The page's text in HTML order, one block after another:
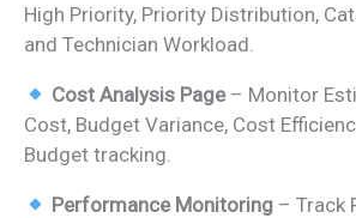
High Priority, Priority Distribution,
and Technician Workload.
Cost Analysis Page– Monitor
Cost, Budget Variance, Cost
Budget tracking.
Performance Monitoring – Track